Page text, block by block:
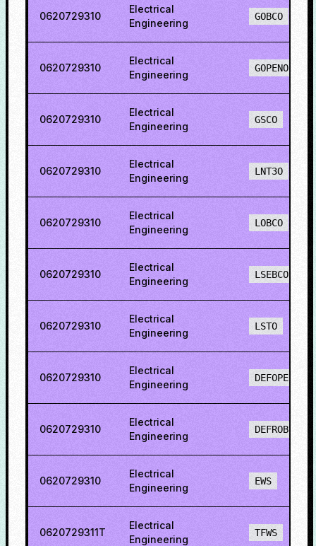
0620729310
Electrical
Engineering
GOBCO
0620729310
Electrical
Engineering
GOPENO
0620729310
Electrical
Engineering
GSCO
0620729310
Electrical
Engineering
LNT3O
0620729310
Electrical
Engineering
LOBCO
0620729310
Electrical
Engineering
LSEBCO
0620729310
Electrical
Engineering
LSTO
0620729310
Electrical
Engineering
DEFOPENS
0620729310
Electrical
Engineering
DEFROBCS
0620729310
Electrical
Engineering
EWS
0620729311T
Electrical
Engineering
TFWS